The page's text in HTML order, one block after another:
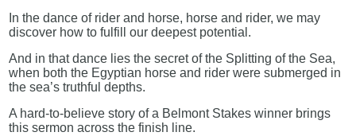
In the dance of rider and horse, horse and rider, we may
discover how to fulfill our deepest potential.
And in that dance lies the secret of the Splitting of the Sea,
when both the Egyptian horse and rider were submerged in
the sea’s truthful depths.
A hard-to-believe story of a Belmont Stakes winner brings
this sermon across the finish line.